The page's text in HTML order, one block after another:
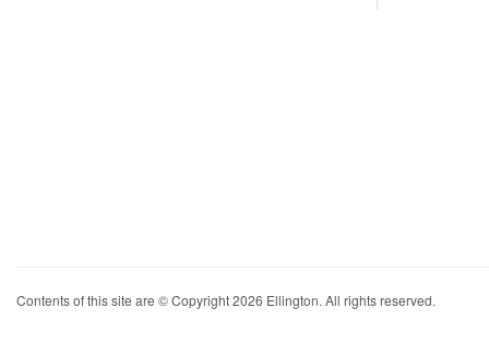
Contents of this site are © Copyright 2026 Ellington. All rights reserved.